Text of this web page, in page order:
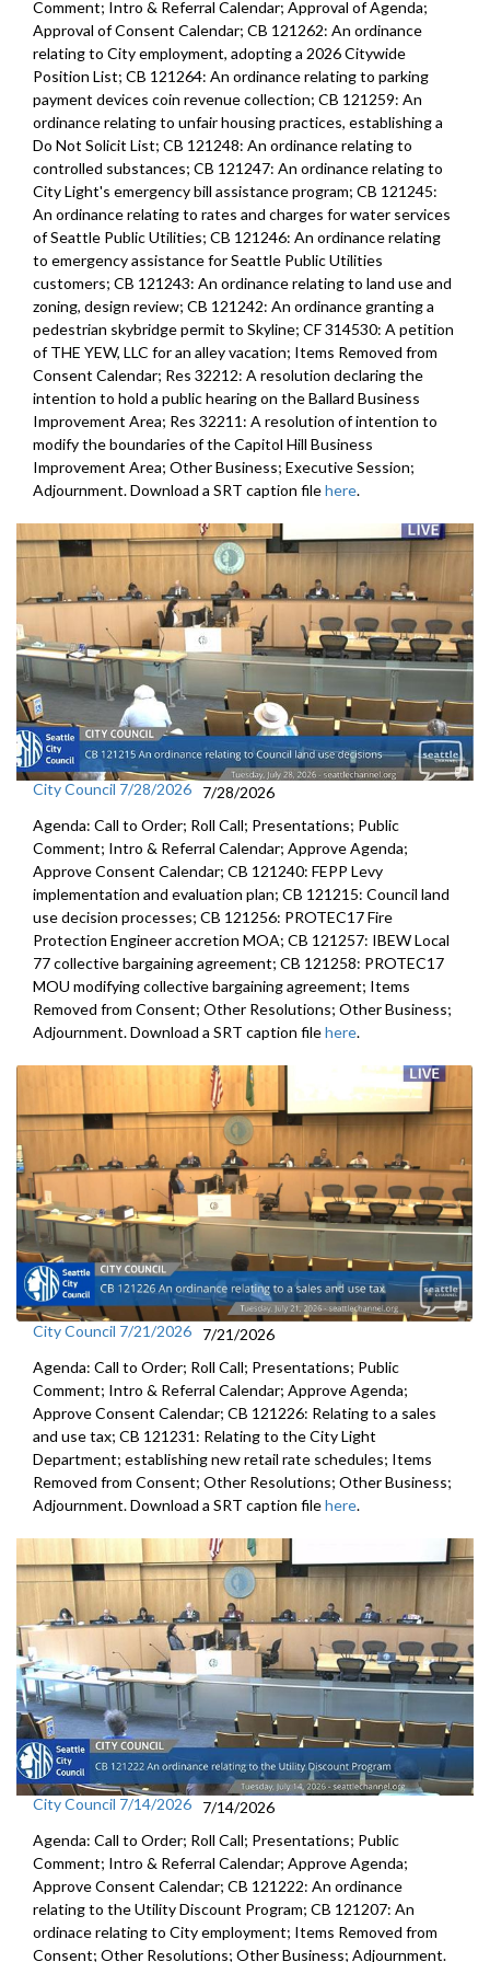
Comment; Intro & Referral Calendar; Approval of Agenda;
Approval of Consent Calendar; CB 121262: An ordinance
relating to City employment, adopting a 2026 Citywide
Position List; CB 121264: An ordinance relating to parking
payment devices coin revenue collection; CB 121259: An
ordinance relating to unfair housing practices, establishing a
Do Not Solicit List; CB 121248: An ordinance relating to
controlled substances; CB 121247: An ordinance relating to
City Light's emergency bill assistance program; CB 121245:
An ordinance relating to rates and charges for water services
of Seattle Public Utilities; CB 121246: An ordinance relating
to emergency assistance for Seattle Public Utilities
customers; CB 121243: An ordinance relating to land use and
zoning, design review; CB 121242: An ordinance granting a
pedestrian skybridge permit to Skyline; CF 314530: A petition
of THE YEW, LLC for an alley vacation; Items Removed from
Consent Calendar; Res 32212: A resolution declaring the
intention to hold a public hearing on the Ballard Business
Improvement Area; Res 32211: A resolution of intention to
modify the boundaries of the Capitol Hill Business
Improvement Area; Other Business; Executive Session;
Adjournment. Download a SRT caption filehere.
City Council 7/28/2026
7/28/2026
Agenda: Call to Order; Roll Call; Presentations; Public
Comment; Intro & Referral Calendar; Approve Agenda;
Approve Consent Calendar; CB 121240: FEPP Levy
implementation and evaluation plan; CB 121215: Council land
use decision processes; CB 121256: PROTEC17 Fire
Protection Engineer accretion MOA; CB 121257: IBEW Local
77 collective bargaining agreement; CB 121258: PROTEC17
MOU modifying collective bargaining agreement; Items
Removed from Consent; Other Resolutions; Other Business;
Adjournment. Download a SRT caption filehere.
City Council 7/21/2026
7/21/2026
Agenda: Call to Order; Roll Call; Presentations; Public
Comment; Intro & Referral Calendar; Approve Agenda;
Approve Consent Calendar; CB 121226: Relating to a sales
and use tax; CB 121231: Relating to the City Light
Department; establishing new retail rate schedules; Items
Removed from Consent; Other Resolutions; Other Business;
Adjournment. Download a SRT caption filehere.
City Council 7/14/2026
7/14/2026
Agenda: Call to Order; Roll Call; Presentations; Public
Comment; Intro & Referral Calendar; Approve Agenda;
Approve Consent Calendar; CB 121222: An ordinance
relating to the Utility Discount Program; CB 121207: An
ordinace relating to City employment; Items Removed from
Consent; Other Resolutions; Other Business; Adjournment.